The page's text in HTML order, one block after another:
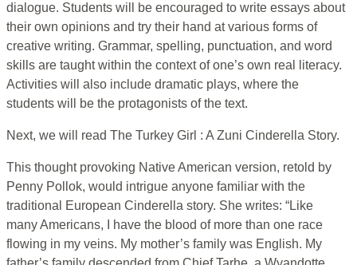
dialogue. Students will be encouraged to write essays about
their own opinions and try their hand at various forms of
creative writing. Grammar, spelling, punctuation, and word
skills are taught within the context of one’s own real literacy.
Activities will also include dramatic plays, where the
students will be the protagonists of the text.
Next, we will read The Turkey Girl : A Zuni Cinderella Story.
This thought provoking Native American version, retold by
Penny Pollok, would intrigue anyone familiar with the
traditional European Cinderella story. She writes: “Like
many Americans, I have the blood of more than one race
flowing in my veins. My mother’s family was English. My